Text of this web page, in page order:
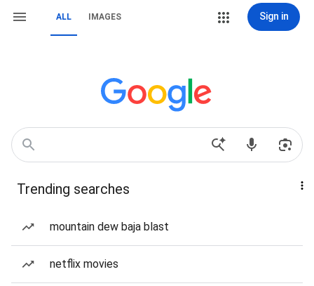
ALL IMAGES Sign in
Trending searches
mountain dew baja blast
netflix movies